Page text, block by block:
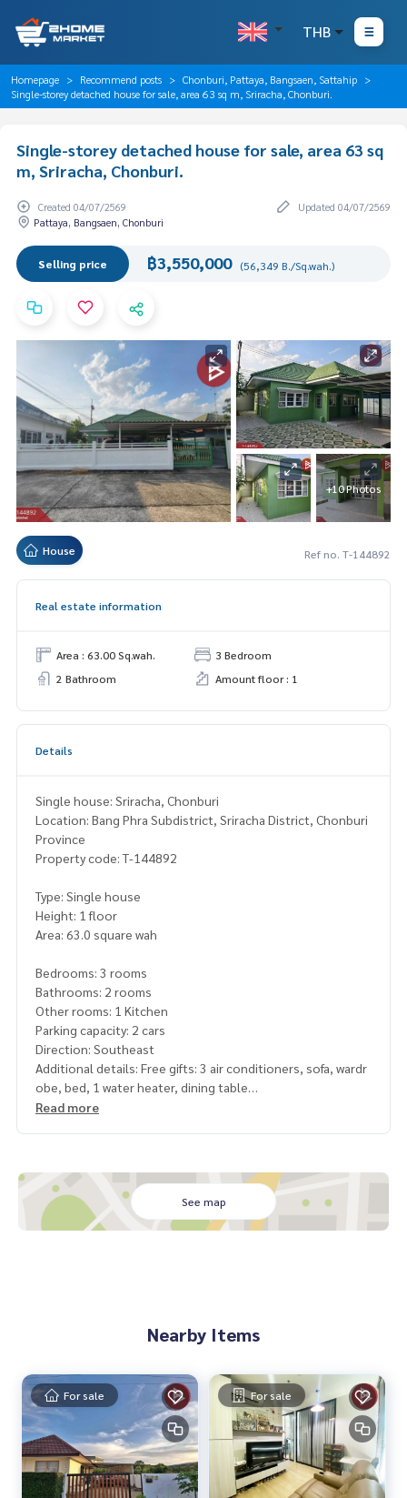
THB
Homepage Recommend posts
Chonburi, Pattaya, Bangsaen, Sattahip
Single-storey detached house for sale, area 63 sq m, Sriracha, Chonburi.
Single-storey detached house for sale, area 63 sq
m, Sriracha, Chonburi.
Created 04/07/2569
Updated 04/07/2569
Pattaya, Bangsaen, Chonburi
Selling price ฿3,550,000 (56,349 B./Sq.wah.)
+10 Photos
House Ref no. T-144892
Real estate information
Area : 63.00 Sq.wah.
3 Bedroom
2 Bathroom
Amount floor : 1
Details
Single house: Sriracha, Chonburi
Location: Bang Phra Subdistrict, Sriracha District, Chonburi
Province
Property code: T-144892
Type: Single house
Height: 1 floor
Area: 63.0 square wah
Bedrooms: 3 rooms
Bathrooms: 2 rooms
Other rooms: 1 Kitchen
Parking capacity: 2 cars
Direction: Southeast
Additional details: Free gifts: 3 air conditioners, sofa, wardr
obe, bed, 1 water heater, dining table
Central Sriracha
Dara Samut School
Prasertsuk School
https://maps.google.com/?q=13.20524124,100.
**We have a free loan arrangement service. Ready to give a
dvice Available from every bank**
**with special interest rates and a maximum credit limit of 9
0-100% of the appraised value**
If interested, ask for more information or make an appoint
Read more
See map
Nearby Items
For sale For sale